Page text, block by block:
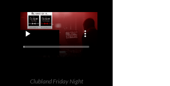
Clubland Friday Night